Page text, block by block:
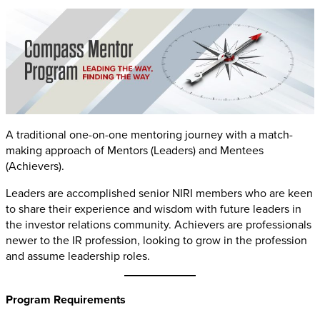
A traditional one-on-one mentoring journey with a match-
making approach of Mentors (Leaders) and Mentees
(Achievers).
Leaders are accomplished senior NIRI members who are keen
to share their experience and wisdom with future leaders in
the investor relations community. Achievers are professionals
newer to the IR profession, looking to grow in the profession
and assume leadership roles.
Program Requirements